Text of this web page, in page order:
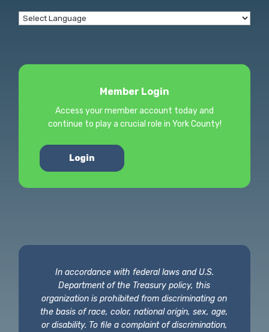
Member Login
Access your member account today and
continue to play a crucial role in York County!
Login
In accordance with federal laws and U.S.
Department of the Treasury policy, this
organization is prohibited from discriminating on
the basis of race, color, national origin, sex, age,
or disability. To file a complaint of discrimination,